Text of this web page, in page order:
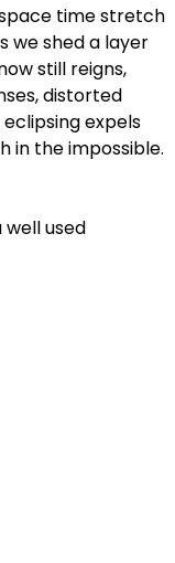
time stretch
we shed a layer
still reigns,
distorted
expels
in the impossible.
well used